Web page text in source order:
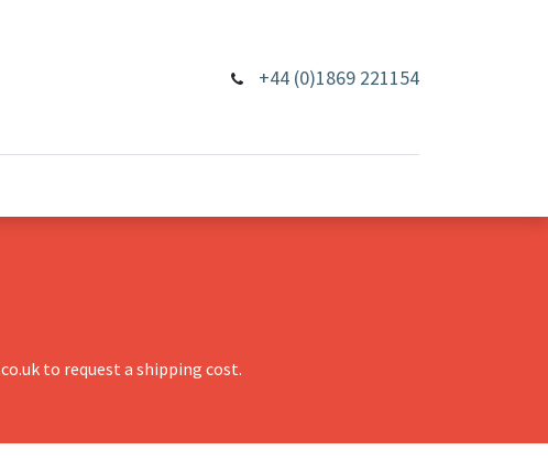
+44 (0)1869 221154
to request a shipping cost.